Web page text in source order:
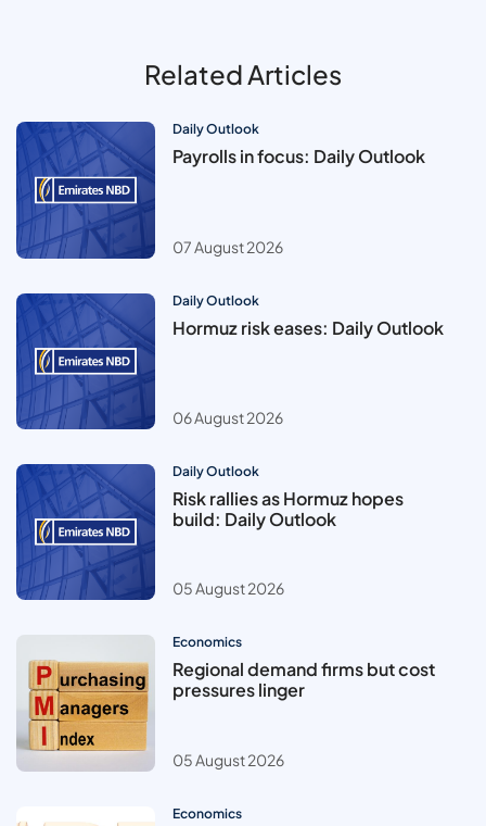
Related Articles
Daily Outlook
Payrolls in focus: Daily Outlook
07 August 2026
Daily Outlook
Hormuz risk eases: Daily Outlook
06 August 2026
Daily Outlook
Risk rallies as Hormuz hopes
build: Daily Outlook
05 August 2026
Economics
Regional demand firms but cost
pressures linger
05 August 2026
Economics